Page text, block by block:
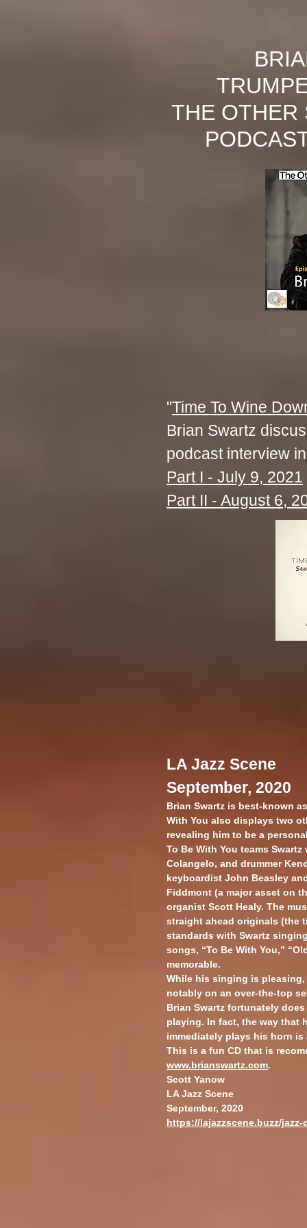
THE OTHER
"Time To Wine
Brian Swartz
podcast interview
Part I - July 9, 2021
Part II - August 6,
LA Jazz Scene
September, 2020
Brian Swartz is best-known
With You also displays two
revealing him to be a
To Be With You teams
Colangelo, and drummer
keyboardist John Beasley
Fiddmont (a major asset on
organist Scott Healy. The
straight ahead originals (the
standards with Swartz
songs, “To Be With You,”
memorable.
While his singing is
notably on an over-the-top
Brian Swartz fortunately
playing. In fact, the way that
immediately plays his horn
This is a fun CD that is
www.brianswartz.com.
Scott Yanow
LA Jazz Scene
September, 2020
https://lajazzscene.buzz/